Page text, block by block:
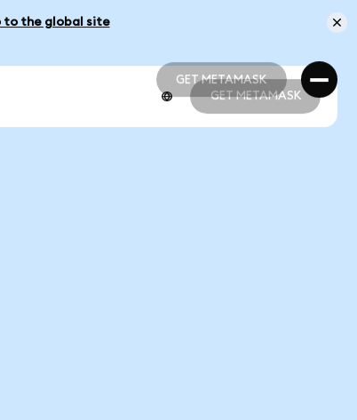
to the global site
GET METAMASK
GET METAMASK
GET METAMASK